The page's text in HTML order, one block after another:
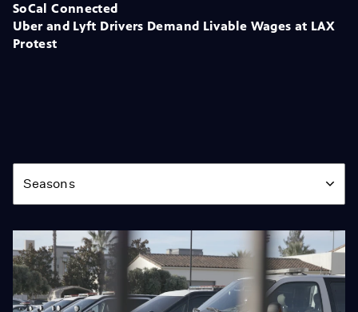
SoCal Connected
Uber and Lyft Drivers Demand Livable Wages at LAX
Protest
Season
Seasons